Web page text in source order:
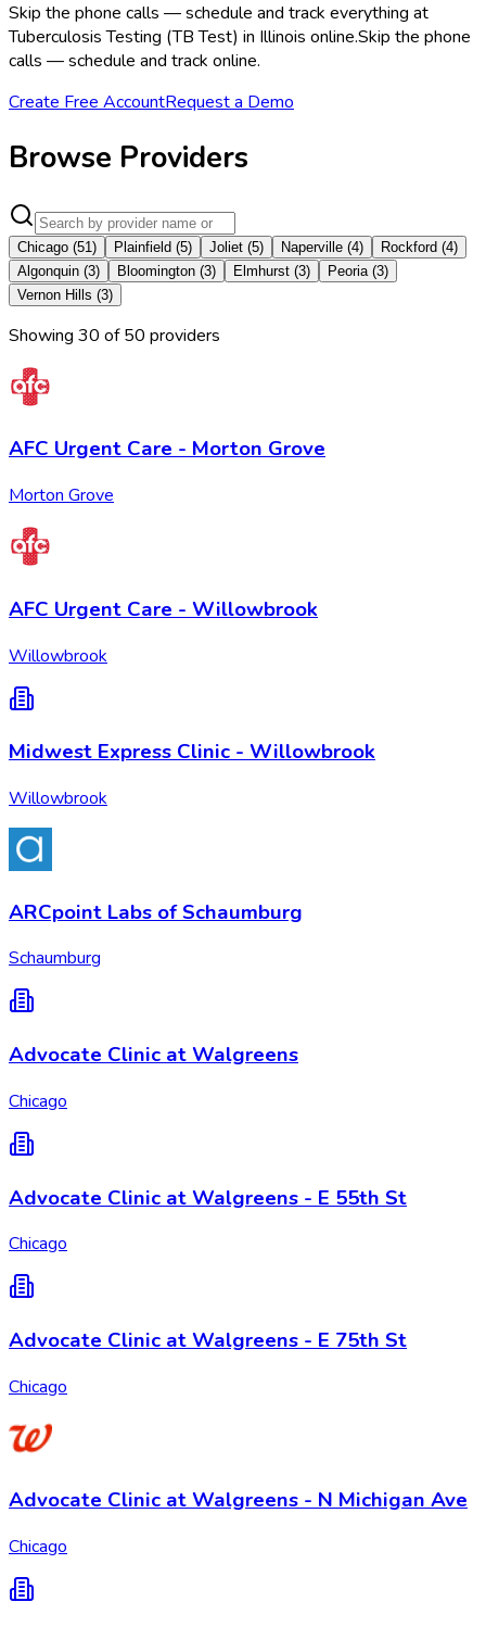
Skip the phone calls — schedule and track everything at
Tuberculosis Testing (TB Test) in Illinois online.Skip the phone
calls — schedule and track online.
Create Free AccountRequest a Demo
Browse Providers
Chicago (51) Plainfield (5) Joliet (5) Naperville (4) Rockford (4)
Algonquin (3) Bloomington (3) Elmhurst (3) Peoria (3)
Vernon Hills (3)
Showing 30 of50 providers
AFC Urgent Care - Morton Grove
Morton Grove
AFC Urgent Care - Willowbrook
Willowbrook
Midwest Express Clinic - Willowbrook
Willowbrook
ARCpoint Labs of Schaumburg
Schaumburg
Advocate Clinic at Walgreens
Chicago
Advocate Clinic at Walgreens - E 55th St
Chicago
Advocate Clinic at Walgreens - E 75th St
Chicago
Advocate Clinic at Walgreens - N Michigan Ave
Chicago